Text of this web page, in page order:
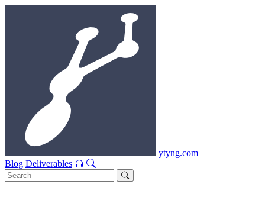
ytyng.com
Blog Deliverables